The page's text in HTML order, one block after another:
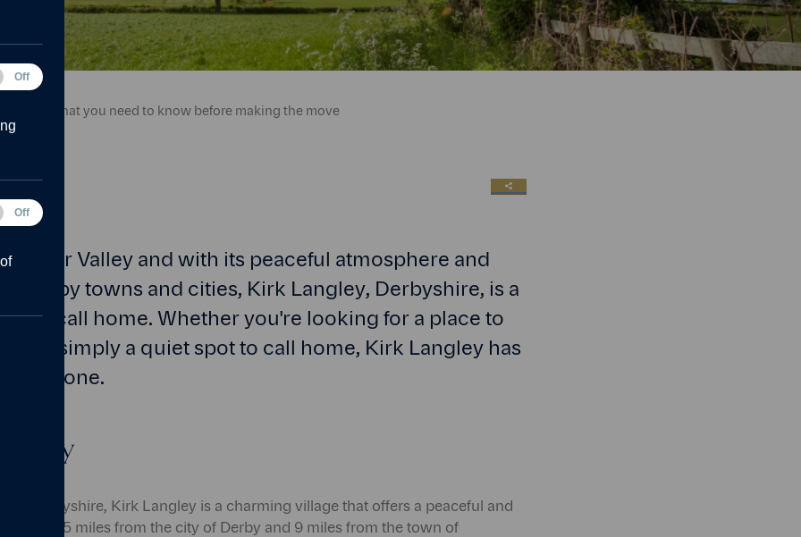
Off
Off
move Banner.
What you need to know before making the move
SHARE LINK
Valley and with its peaceful atmosphere and
nearby towns and cities, Kirk Langley, Derbyshire, is a
to call home. Whether you're looking for a place to
or simply a quiet spot to call home, Kirk Langley has
everyone.
of Derbyshire, Kirk Langley is a charming village that offers a peaceful and
just 5 miles from the city of Derby and 9 miles from the town of